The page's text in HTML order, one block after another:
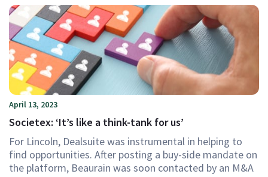
April 13, 2023
Societex: ‘It’s like a think-tank for us’
For Lincoln, Dealsuite was instrumental in helping to
find opportunities. After posting a buy-side mandate on
the platform, Beaurain was soon contacted by an M&A